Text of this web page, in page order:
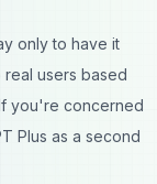
only to have it
users based
you're concerned
Plus as a second